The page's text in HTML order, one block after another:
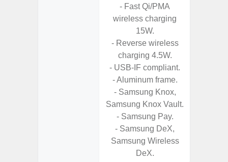
- Fast Qi/PMA
wireless charging
15W.
- Reverse wireless
charging 4.5W.
- USB-IF compliant.
- Aluminum frame.
- Samsung Knox,
Samsung Knox Vault.
- Samsung Pay.
- Samsung DeX,
Samsung Wireless
DeX.